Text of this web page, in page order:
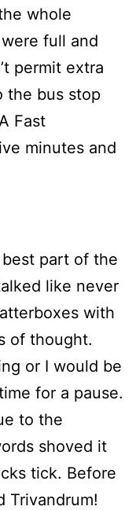
whole
full and
permit extra
the bus stop
Fast
minutes and
part of the
like never
with
of thought.
or I would be
for a pause.
to the
shoved it
tick. Before
Trivandrum!